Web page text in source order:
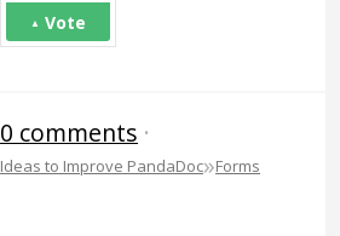
Vote
0 comments ·
Ideas to Improve PandaDoc»Forms